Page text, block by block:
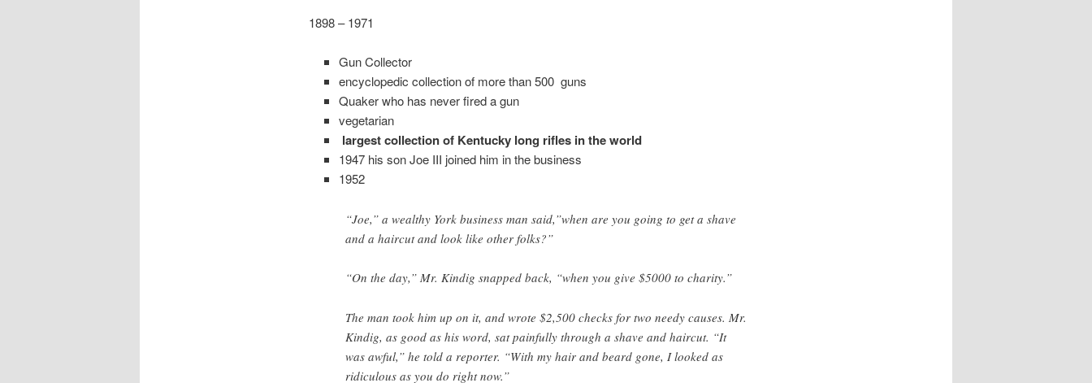
1898 – 1971
Gun Collector
encyclopedic collection of more than 500 guns
Quaker who has never fired a gun
vegetarian
largest collection of Kentucky long rifles in the world
1947 his son Joe III joined him in the business
1952
“Joe,” a wealthy York business man said,”when are you going to get a shave
and a haircut and look like other folks?”
“On the day,” Mr. Kindig snapped back, “when you give $5000 to charity.”
The man took him up on it, and wrote $2,500 checks for two needy causes. Mr.
Kindig, as good as his word, sat painfully through a shave and haircut. “It
was awful,” he told a reporter. “With my hair and beard gone, I looked as
ridiculous as you do right now.”